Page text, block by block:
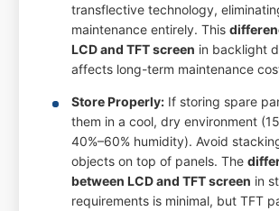
transflective technology,
maintenance entirely. This
LCD and TFT screen in backlight
affects long-term maintenance
Store Properly: If storing spare
them in a cool, dry environment
40%–60% humidity). Avoid
objects on top of panels. The
between LCD and TFT screen in
requirements is minimal, but TFT